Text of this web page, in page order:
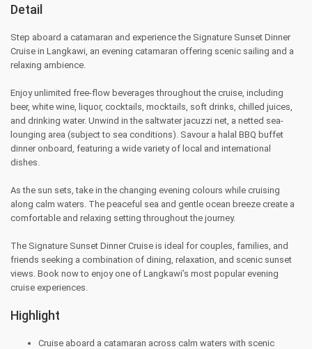
Detail
Step aboard a catamaran and experience the Signature Sunset Dinner
Cruise in Langkawi, an evening catamaran offering scenic sailing and a
relaxing ambience.
Enjoy unlimited free‑flow beverages throughout the cruise, including
beer, white wine, liquor, cocktails, mocktails, soft drinks, chilled juices,
and drinking water. Unwind in the saltwater jacuzzi net, a netted sea-
lounging area (subject to sea conditions). Savour a halal BBQ buffet
dinner onboard, featuring a wide variety of local and international
dishes.
As the sun sets, take in the changing evening colours while cruising
along calm waters. The peaceful sea and gentle ocean breeze create a
comfortable and relaxing setting throughout the journey.
The Signature Sunset Dinner Cruise is ideal for couples, families, and
friends seeking a combination of dining, relaxation, and scenic sunset
views. Book now to enjoy one of Langkawi’s most popular evening
cruise experiences.
Highlight
Cruise aboard a catamaran across calm waters with scenic